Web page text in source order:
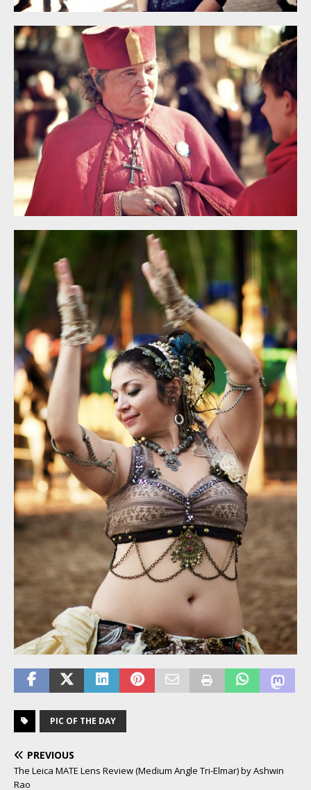
PIC OF THE DAY
PREVIOUS
The Leica MATE Lens Review (Medium Angle Tri-Elmar) by Ashwin
Rao